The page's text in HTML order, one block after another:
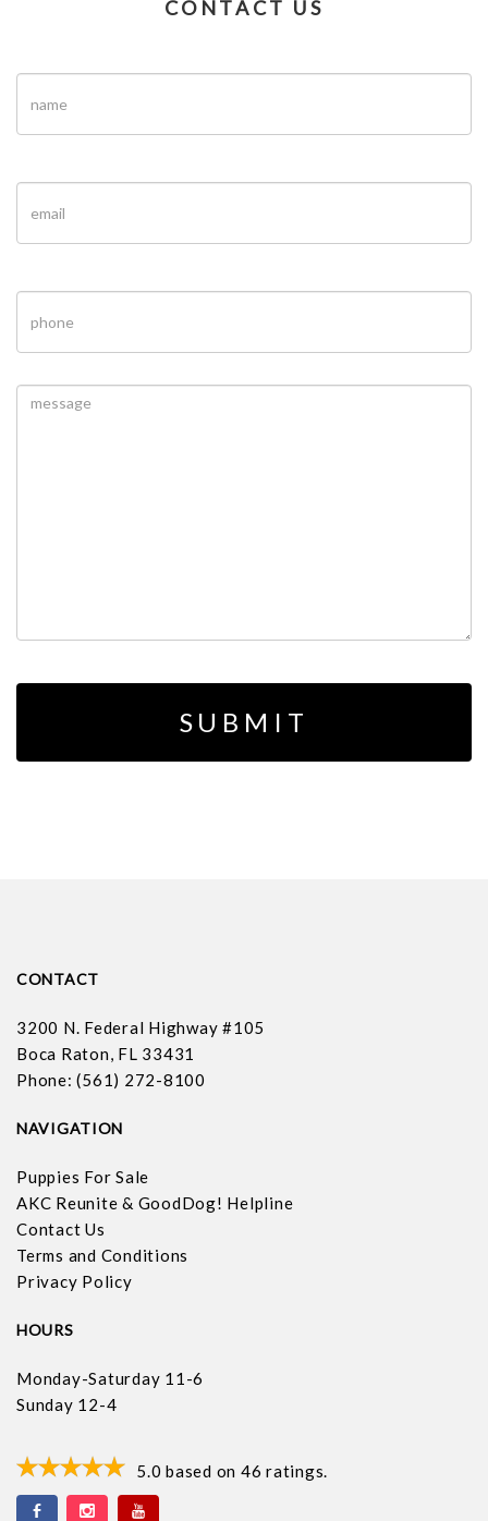
CONTACT US
CONTACT
3200 N. Federal Highway #105
Boca Raton, FL 33431
Phone: (561) 272-8100
NAVIGATION
Puppies For Sale
AKC Reunite & GoodDog! Helpline
Contact Us
Terms and Conditions
Privacy Policy
HOURS
Monday-Saturday 11-6
Sunday 12-4
5.0 based on 46 ratings.